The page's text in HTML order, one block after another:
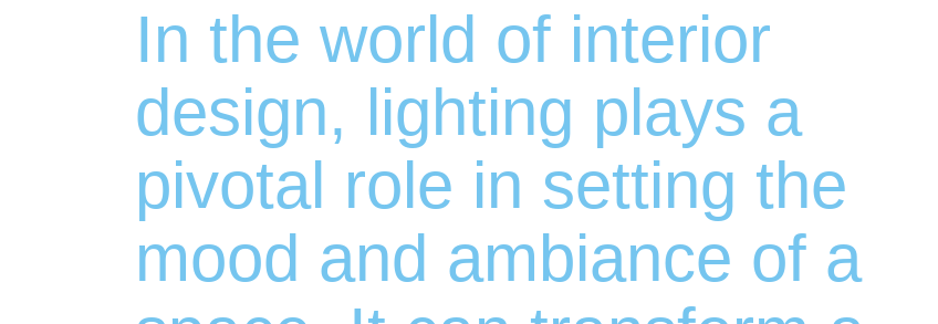
In the world of interior
design, lighting plays a
pivotal role in setting the
mood and ambiance of a